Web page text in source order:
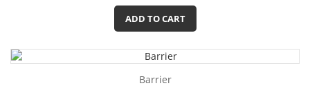
ADD TO CART
Barrier